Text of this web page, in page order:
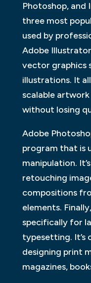
Photoshop, and
three most
used by
Adobe
vector graphics
illustrations. It
scalable
without losing
Adobe
program that is
manipulation.
retouching
compositions
elements.
specifically for
typesetting. It’s
designing print
magazines,